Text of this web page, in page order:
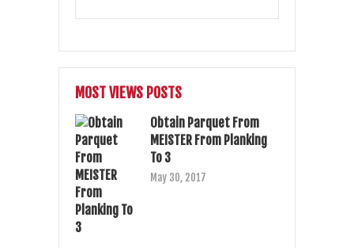
MOST VIEWS POSTS
Obtain Parquet From
MEISTER From Planking
To 3
May 30, 2017